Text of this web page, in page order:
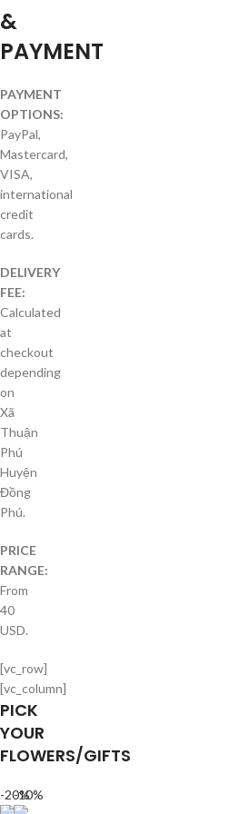
&
PAYMENT
PAYMENT
OPTIONS:
PayPal,
Mastercard,
VISA,
international
credit
cards.
DELIVERY
FEE:
Calculated
at
checkout
depending
on
Xã
Thuận
Phú
Huyện
Đồng
Phú.
PRICE
RANGE:
From
40
USD.
[vc_row]
[vc_column]
PICK
YOUR
FLOWERS/GIFTS
-20%
-10%